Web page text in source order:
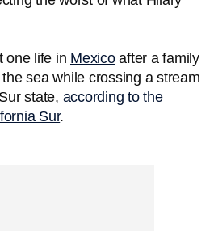
one life in Mexicoafter a family
sea while crossing a stream
state, according to the
Sur.